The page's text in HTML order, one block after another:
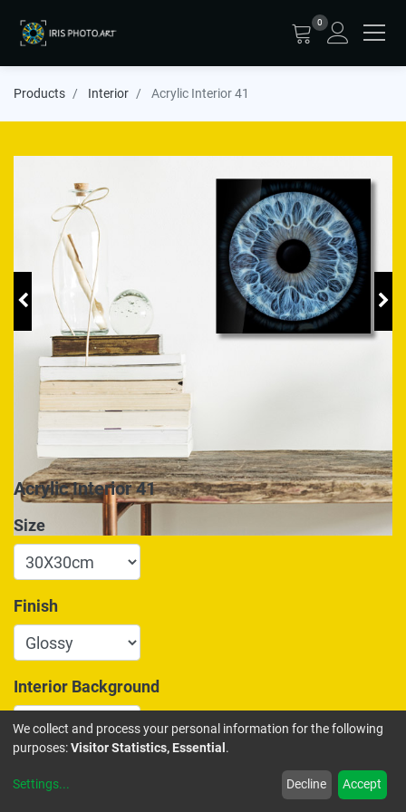
0
Products Interior Acrylic Interior 41
Acrylic Interior 41
Size
Finish
Interior Background
175.00
We collect and process your personal information for the following
purposes:Visitor Statistics, Essential .
Settings... Decline Accept